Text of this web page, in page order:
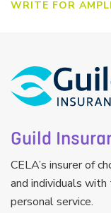
WRITE FOR
Guild
CELA’s insurer of
and individuals with
personal service.